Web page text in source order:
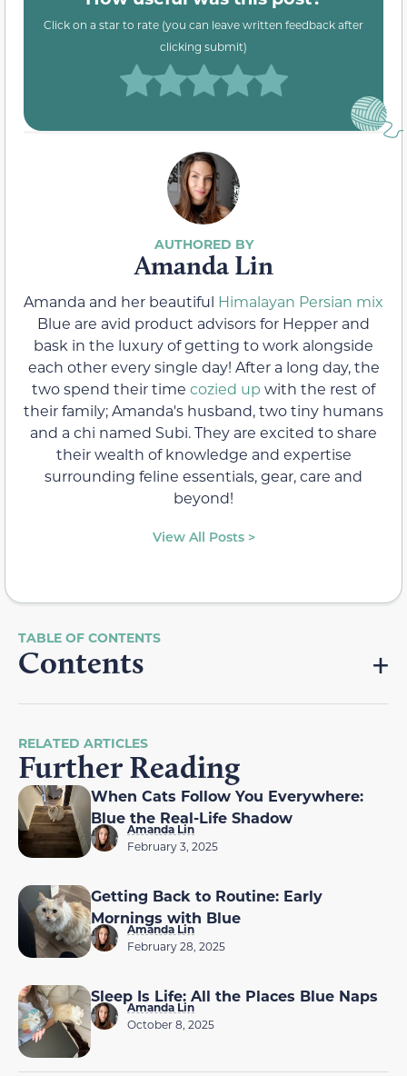
Click on a star to rate (you can leave written feedback after
clicking submit)
Amanda Lin
Amanda and her beautiful Himalayan Persian mix
Blue are avid product advisors for Hepper and
bask in the luxury of getting to work alongside
each other every single day! After a long day, the
two spend their time cozied up with the rest of
their family; Amanda's husband, two tiny humans
and a chi named Subi. They are excited to share
their wealth of knowledge and expertise
surrounding feline essentials, gear, care and
beyond!
View All Posts >
Contents
RELATED ARTICLES
Further Reading
When Cats Follow You Everywhere:
Blue the Real-Life Shadow
Amanda Lin
February 3, 2025
Getting Back to Routine: Early
Mornings with Blue
Amanda Lin
February 28, 2025
Sleep Is Life: All the Places Blue Naps
Amanda Lin
October 8, 2025